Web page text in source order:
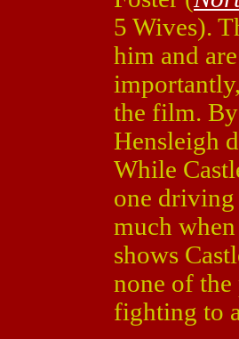
5 Wives).
him and
the film. By
Hensleigh
While
one driving
much
shows
none of
fighting to